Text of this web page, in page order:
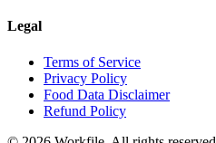
Legal
Terms of Service
Privacy Policy
Food Data Disclaimer
Refund Policy